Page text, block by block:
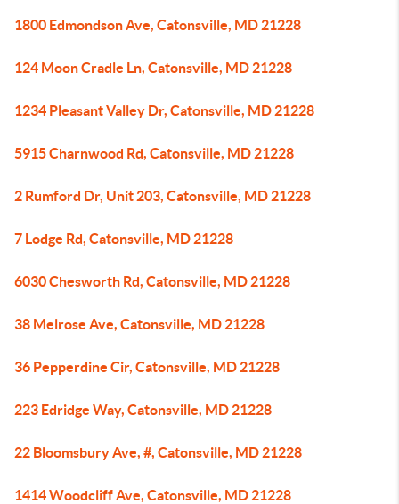
1800 Edmondson Ave, Catonsville, MD 21228
124 Moon Cradle Ln, Catonsville, MD 21228
1234 Pleasant Valley Dr, Catonsville, MD 21228
5915 Charnwood Rd, Catonsville, MD 21228
2 Rumford Dr, Unit 203, Catonsville, MD 21228
7 Lodge Rd, Catonsville, MD 21228
6030 Chesworth Rd, Catonsville, MD 21228
38 Melrose Ave, Catonsville, MD 21228
36 Pepperdine Cir, Catonsville, MD 21228
223 Edridge Way, Catonsville, MD 21228
22 Bloomsbury Ave, #, Catonsville, MD 21228
1414 Woodcliff Ave, Catonsville, MD 21228